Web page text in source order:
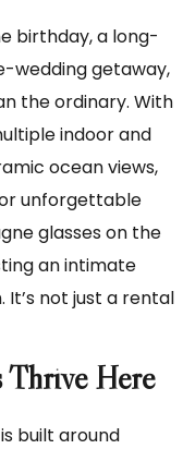
birthday, a long-
wedding getaway,
the ordinary. With
indoor and
ocean views,
unforgettable
glasses on the
an intimate
not just a rental
Here
is built around